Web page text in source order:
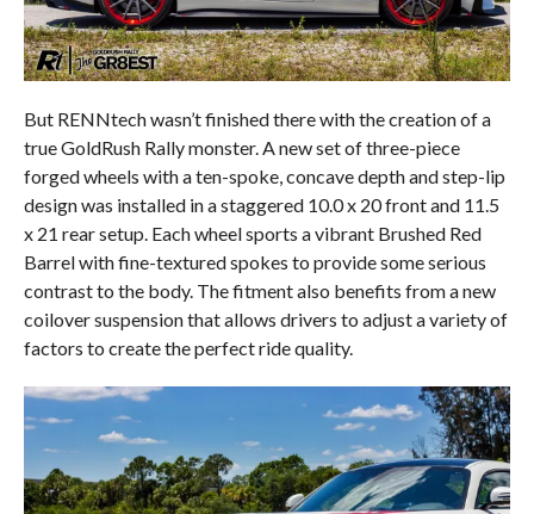
But RENNtech wasn’t finished there with the creation of a
true GoldRush Rally monster. A new set of three-piece
forged wheels with a ten-spoke, concave depth and step-lip
design was installed in a staggered 10.0 x 20 front and 11.5
x 21 rear setup. Each wheel sports a vibrant Brushed Red
Barrel with fine-textured spokes to provide some serious
contrast to the body. The fitment also benefits from a new
coilover suspension that allows drivers to adjust a variety of
factors to create the perfect ride quality.